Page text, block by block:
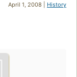
April 1, 2008 | History